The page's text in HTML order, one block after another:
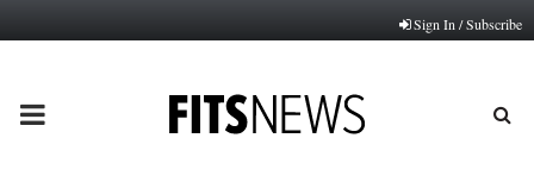
Sign In / Subscribe
PRIMARY